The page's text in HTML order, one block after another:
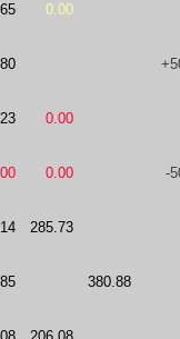
0.00
0.00
0.00 -
285.73
380.88